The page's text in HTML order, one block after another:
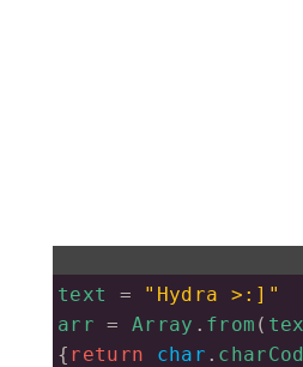
text =
"Hydra >:]"
arr = Array . from (
{ return char .